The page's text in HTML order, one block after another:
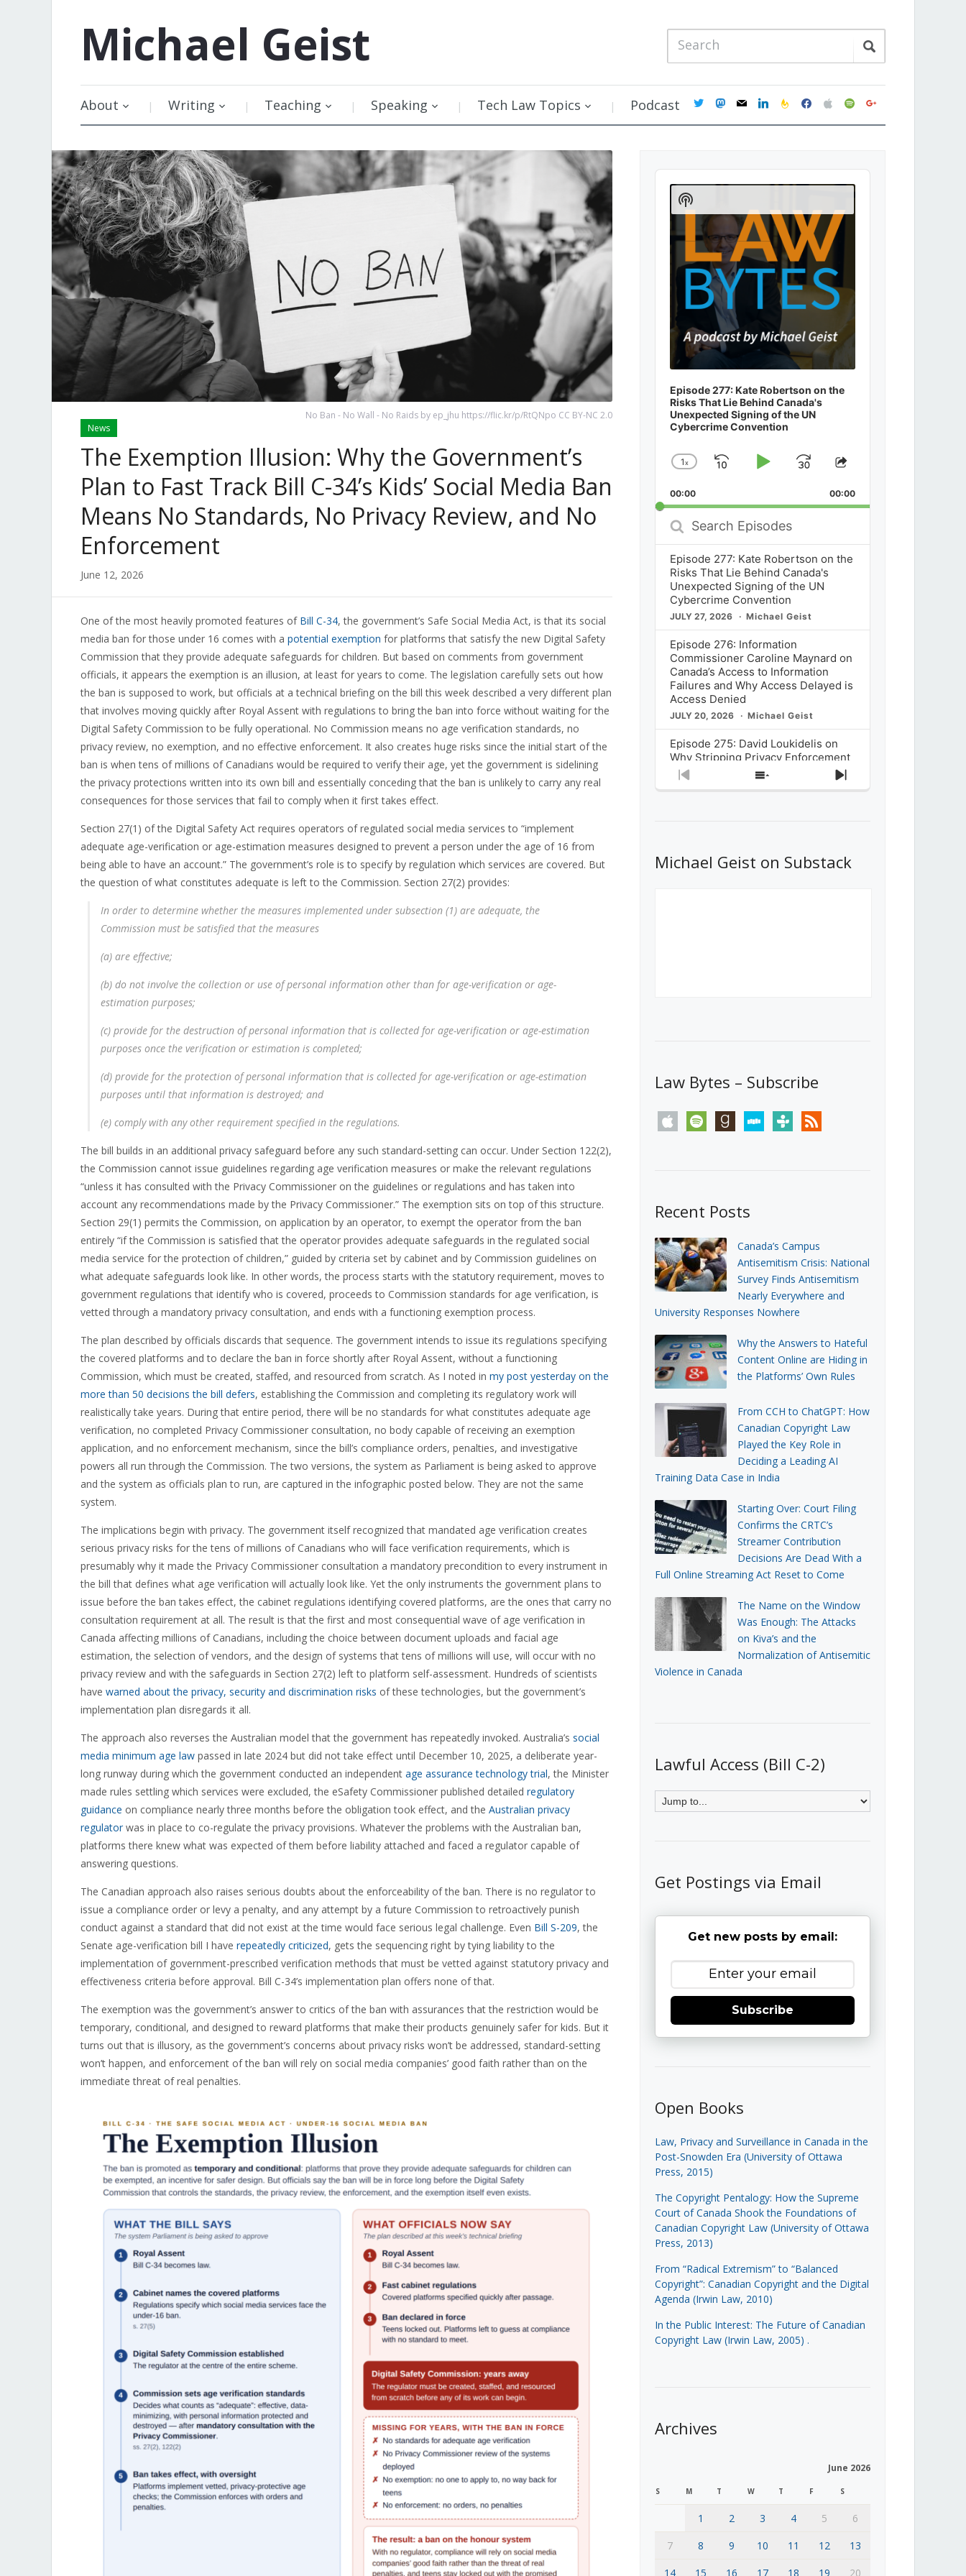
Michael Geist
About Writing Teaching Speaking Tech Law Topics Podcast twittermastodon
mail linkedinfeedburner
facebookapplespotifygoogle
No Ban - No Wall - No Raids by ep_jhu https://flic.kr/p/RtQNpo CC BY-NC 2.0
News
The Exemption Illusion: Why the Government’s
Plan to Fast Track Bill C-34’s Kids’ Social Media Ban
Means No Standards, No Privacy Review, and No
Enforcement
June 12, 2026
One of the most heavily promoted features of Bill C-34, the government’s Safe Social Media Act, is that its social
media ban for those under 16 comes with a potential exemption for platforms that satisfy the new Digital Safety
Commission that they provide adequate safeguards for children. But based on comments from government
officials, it appears the exemption is an illusion, at least for years to come. The legislation carefully sets out how
the ban is supposed to work, but officials at a technical briefing on the bill this week described a very different plan
that involves moving quickly after Royal Assent with regulations to bring the ban into force without waiting for the
Digital Safety Commission to be fully operational. No Commission means no age verification standards, no
privacy review, no exemption, and no effective enforcement. It also creates huge risks since the initial start of the
ban is when tens of millions of Canadians would be required to verify their age, yet the government is sidelining
the privacy protections written into its own bill and essentially conceding that the ban is unlikely to carry any real
consequences for those services that fail to comply when it first takes effect.
Section 27(1) of the Digital Safety Act requires operators of regulated social media services to “implement
adequate age-verification or age-estimation measures designed to prevent a person under the age of 16 from
being able to have an account.” The government’s role is to specify by regulation which services are covered. But
the question of what constitutes adequate is left to the Commission. Section 27(2) provides:
In order to determine whether the measures implemented under subsection (1) are adequate, the
Commission must be satisfied that the measures
(a) are effective;
(b) do not involve the collection or use of personal information other than for age-verification or age-
estimation purposes;
(c) provide for the destruction of personal information that is collected for age-verification or age-estimation
purposes once the verification or estimation is completed;
(d) provide for the protection of personal information that is collected for age-verification or age-estimation
purposes until that information is destroyed; and
(e) comply with any other requirement specified in the regulations.
The bill builds in an additional privacy safeguard before any such standard-setting can occur. Under Section 122(2),
the Commission cannot issue guidelines regarding age verification measures or make the relevant regulations
“unless it has consulted with the Privacy Commissioner on the guidelines or regulations and has taken into
account any recommendations made by the Privacy Commissioner.” The exemption sits on top of this structure.
Section 29(1) permits the Commission, on application by an operator, to exempt the operator from the ban
entirely “if the Commission is satisfied that the operator provides adequate safeguards in the regulated social
media service for the protection of children,” guided by criteria set by cabinet and by Commission guidelines on
what adequate safeguards look like. In other words, the process starts with the statutory requirement, moves to
government regulations that identify who is covered, proceeds to Commission standards for age verification, is
vetted through a mandatory privacy consultation, and ends with a functioning exemption process.
The plan described by officials discards that sequence. The government intends to issue its regulations specifying
the covered platforms and to declare the ban in force shortly after Royal Assent, without a functioning
Commission, which must be created, staffed, and resourced from scratch. As I noted in my post yesterday on the
more than 50 decisions the bill defers, establishing the Commission and completing its regulatory work will
realistically take years. During that entire period, there will be no standards for what constitutes adequate age
verification, no completed Privacy Commissioner consultation, no body capable of receiving an exemption
application, and no enforcement mechanism, since the bill’s compliance orders, penalties, and investigative
powers all run through the Commission. The two versions, the system as Parliament is being asked to approve
and the system as officials plan to run, are captured in the infographic posted below. They are not the same
system.
The implications begin with privacy. The government itself recognized that mandated age verification creates
serious privacy risks for the tens of millions of Canadians who will face verification requirements, which is
presumably why it made the Privacy Commissioner consultation a mandatory precondition to every instrument in
the bill that defines what age verification will actually look like. Yet the only instruments the government plans to
issue before the ban takes effect, the cabinet regulations identifying covered platforms, are the ones that carry no
consultation requirement at all. The result is that the first and most consequential wave of age verification in
Canada affecting millions of Canadians, including the choice between document uploads and facial age
estimation, the selection of vendors, and the design of systems that tens of millions will use, will occur with no
privacy review and with the safeguards in Section 27(2) left to platform self-assessment. Hundreds of scientists
have warned about the privacy, security and discrimination risks of these technologies, but the government’s
implementation plan disregards it all.
The approach also reverses the Australian model that the government has repeatedly invoked. Australia’s social
media minimum age law passed in late 2024 but did not take effect until December 10, 2025, a deliberate year-
long runway during which the government conducted an independent age assurance technology trial, the Minister
made rules settling which services were excluded, the eSafety Commissioner published detailed regulatory
guidance on compliance nearly three months before the obligation took effect, and the Australian privacy
regulator was in place to co-regulate the privacy provisions. Whatever the problems with the Australian ban,
platforms there knew what was expected of them before liability attached and faced a regulator capable of
answering questions.
The Canadian approach also raises serious doubts about the enforceability of the ban. There is no regulator to
issue a compliance order or levy a penalty, and any attempt by a future Commission to retroactively punish
conduct against a standard that did not exist at the time would face serious legal challenge. Even Bill S-209, the
Senate age-verification bill I have repeatedly criticized, gets the sequencing right by tying liability to the
implementation of government-prescribed verification methods that must be vetted against statutory privacy and
effectiveness criteria before approval. Bill C-34’s implementation plan offers none of that.
The exemption was the government’s answer to critics of the ban with assurances that the restriction would be
temporary, conditional, and designed to reward platforms that make their products genuinely safer for kids. But it
turns out that is illusory, as the government’s concerns about privacy risks won’t be addressed, standard-setting
won’t happen, and enforcement of the ban will rely on social media companies’ good faith rather than on the
immediate threat of real penalties.
Audio
Player
Episode 277: Kate Robertson on the
Risks That Lie Behind Canada's
Unexpected Signing of the UN
Cybercrime Convention
Change
Rate
1x
SkipPlayJump
Forward
Share
Episode
00:00 00:00
Search
Episodes
Episode 277: Kate Robertson on the
Risks That Lie Behind Canada's
Unexpected Signing of the UN
Cybercrime Convention
JULY 27, 2026 Michael Geist
Episode 276: Information
Commissioner Caroline Maynard on
Canada’s Access to Information
Failures and Why Access Delayed is
Access Denied
JULY 20, 2026 Michael Geist
Episode 275: David Loukidelis on
Why Stripping Privacy Enforcement
from Canada’s Privacy
Commissioner in Bill C-36 is
What Stakeholders Really Think
About the Government’s Reversal of
Previous
Show
Next
Show
Podcast
Information
Michael Geist on Substack
Law Bytes – Subscribe
apple spotify goodreadsstitchertunein rss
Recent Posts
Canada’s Campus
Antisemitism Crisis: National
Survey Finds Antisemitism
Nearly Everywhere and
University Responses Nowhere
Why the Answers to Hateful
Content Online are Hiding in
the Platforms’ Own Rules
From CCH to ChatGPT: How
Canadian Copyright Law
Played the Key Role in
Deciding a Leading AI
Training Data Case in India
Starting Over: Court Filing
Confirms the CRTC’s
Streamer Contribution
Decisions Are Dead With a
Full Online Streaming Act Reset to Come
The Name on the Window
Was Enough: The Attacks
on Kiva’s and the
Normalization of Antisemitic
Violence in Canada
Lawful Access (Bill C-2)
Get Postings via Email
Get new posts by email:
Subscribe
Open Books
Law, Privacy and Surveillance in Canada in the
Post-Snowden Era (University of Ottawa
Press, 2015)
The Copyright Pentalogy: How the Supreme
Court of Canada Shook the Foundations of
Canadian Copyright Law (University of Ottawa
Press, 2013)
From “Radical Extremism” to “Balanced
Copyright”: Canadian Copyright and the Digital
Agenda (Irwin Law, 2010)
In the Public Interest: The Future of Canadian
Copyright Law (Irwin Law, 2005) .
Archives
June 2026
S M T W T F S
1 2 3 4 5
6
7
8 9 10 11 12
13
14
15 16 17 18 19 20